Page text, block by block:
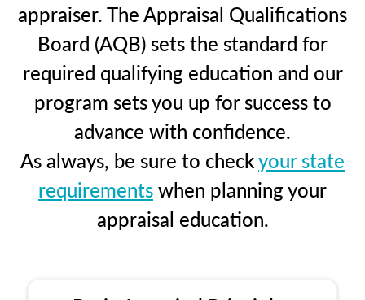
appraiser. The Appraisal Qualifications
Board (AQB) sets the standard for
required qualifying education and our
program sets you up for success to
advance with confidence.
As always, be sure to checkyour state
requirementswhen planning your
appraisal education.